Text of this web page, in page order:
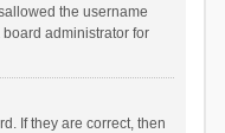
the username
administrator for
If they are correct, then